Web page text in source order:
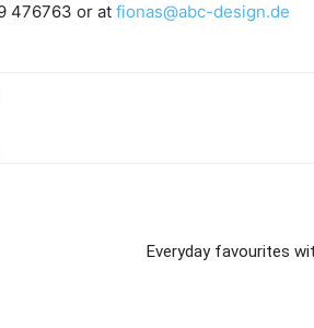
476763 or at fionas@abc-design.de
Everyday favourites